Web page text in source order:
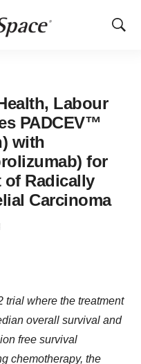
Show
Labour
PADCEV™
with
for
of Radically
Carcinoma
trial where the treatment
overall survival and
free survival
chemotherapy, the